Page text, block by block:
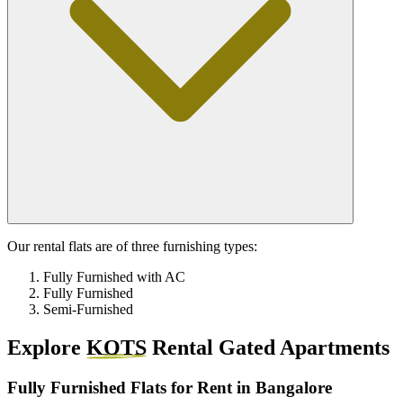
Our rental flats are of three furnishing types:
Fully Furnished with AC
Fully Furnished
Semi-Furnished
Explore KOTS Rental Gated Apartments
Fully Furnished Flats for Rent in Bangalore